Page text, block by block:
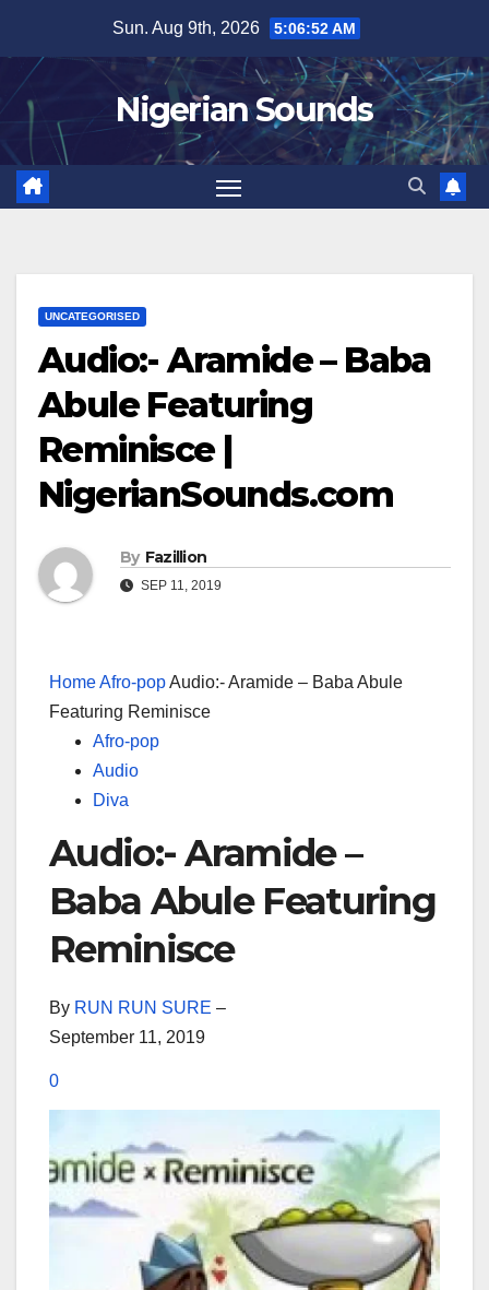
content
Sun. Aug 9th, 2026 5:06:53 AM
Nigerian Sounds
UNCATEGORISED
Audio:- Aramide – Baba
Abule Featuring
Reminisce |
NigerianSounds.com
By Fazillion
SEP 11, 2019
HomeAfro-popAudio:- Aramide – Baba Abule
Featuring Reminisce
Afro-pop
Audio
Diva
Audio:- Aramide –
Baba Abule Featuring
Reminisce
By RUN RUN SURE –
September 11, 2019
0